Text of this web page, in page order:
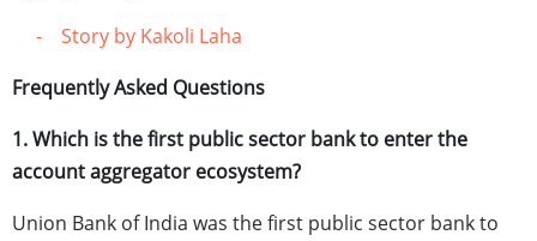
- Story by Kakoli Laha
Frequently Asked Questions
1. Which is the first public sector bank to enter the
account aggregator ecosystem?
Union Bank of India was the first public sector bank to